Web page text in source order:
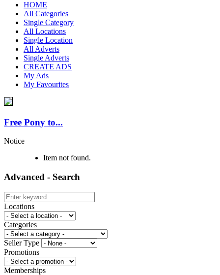
HOME
All Categories
Single Category
All Locations
Single Location
All Adverts
Single Adverts
CREATE ADS
My Ads
My Favourites
Free Pony to...
Notice
Item not found.
Advanced - Search
Locations
Categories
Seller Type
Promotions
Memberships